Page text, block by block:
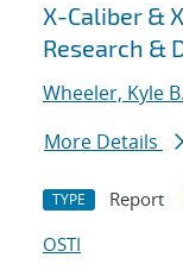
X-Caliber &
Research &
Wheeler, Kyle B.
More Details
TYPE Report
OSTI